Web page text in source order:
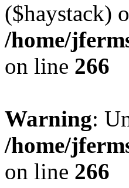
($haystack)
/home/
on line 266
Warning:
/home/
on line 266